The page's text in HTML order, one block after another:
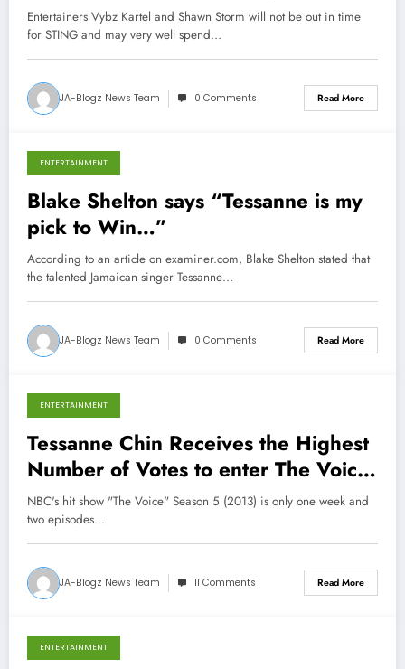
Entertainers Vybz Kartel and Shawn Storm will not be out in time
for STING and may very well spend…
JA-Blogz News Team 0 Comments Read More
December 12, 2013
ENTERTAINMENT
Blake Shelton says “Tessanne is my
pick to Win…”
According to an article on examiner.com, Blake Shelton stated that
the talented Jamaican singer Tessanne…
JA-Blogz News Team 0 Comments Read More
December 10, 2013
ENTERTAINMENT
Tessanne Chin Receives the Highest
Number of Votes to enter The Voice
Finals
NBC's hit show "The Voice" Season 5 (2013) is only one week and
two episodes…
JA-Blogz News Team 11 Comments Read More
December 9, 2013
ENTERTAINMENT